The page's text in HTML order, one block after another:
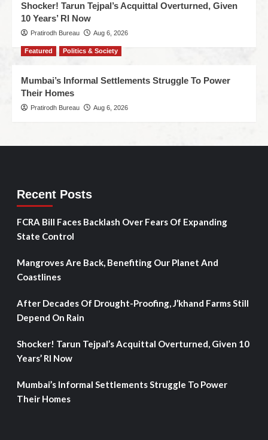
Shocker! Tarun Tejpal’s Acquittal Overturned, Given
10 Years’ RI Now
Pratirodh Bureau Aug 6, 2026
Featured Politics & Society
Mumbai’s Informal Settlements Struggle To Power
Their Homes
Pratirodh Bureau Aug 6, 2026
Recent Posts
FCRA Bill Faces Backlash Over Fears Of Expanding
State Control
Mangroves Are Back, Benefiting Our Planet And
Coastlines
After Decades Of Drought-Proofing, J’khand Farms Still
Depend On Rain
Shocker! Tarun Tejpal’s Acquittal Overturned, Given 10
Years’ RI Now
Mumbai’s Informal Settlements Struggle To Power
Their Homes